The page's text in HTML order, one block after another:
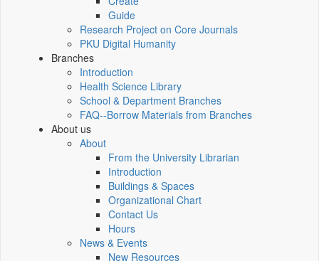
Guide
Research Project on Core Journals
PKU Digital Humanity
Branches
Introduction
Health Science Library
School & Department Branches
FAQ--Borrow Materials from Branches
About us
About
From the University Librarian
Introduction
Buildings & Spaces
Organizational Chart
Contact Us
Hours
News & Events
New Resources